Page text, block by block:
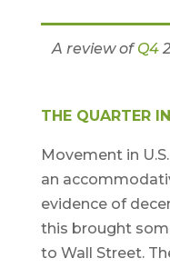
A review ofQ4
THE QUARTER
Movement in
an
evidence of
this brought
to Wall Street.